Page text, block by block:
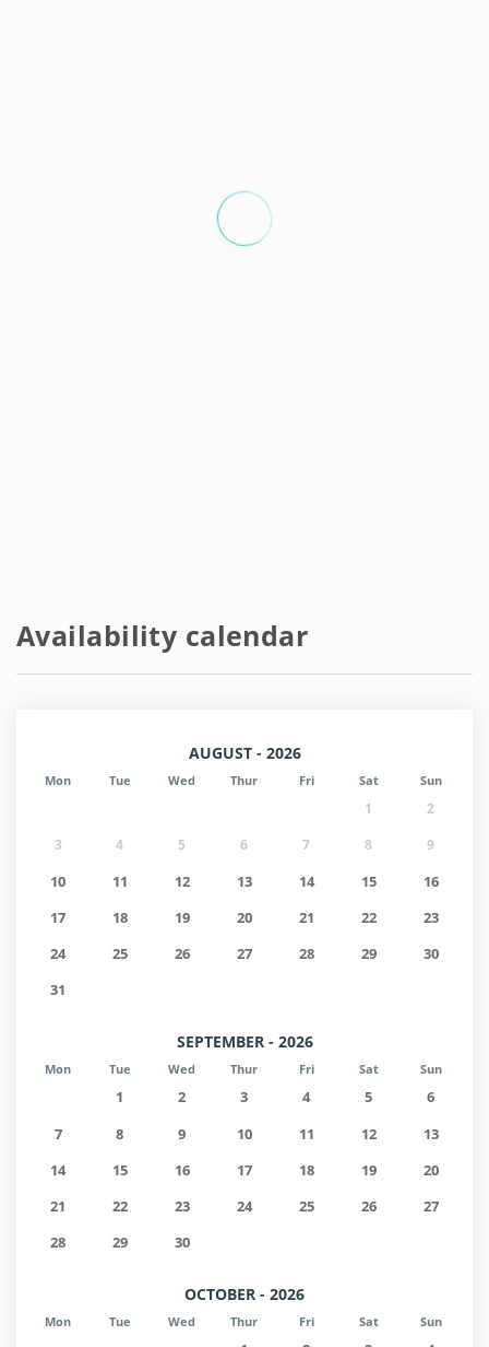
Availability calendar
AUGUST - 2026
Mon Tue Wed Thur Fri Sat Sun
1
2
3
4 5 6 7 8 9
10 11 12 13 14 15
16
17
18 19 20 21 22
23
24
25 26 27 28 29
30
31
SEPTEMBER - 2026
Mon Tue Wed Thur Fri Sat Sun
1 2 3 4 5
6
7
8 9 10 11 12
13
14
15 16 17 18 19
20
21
22 23 24 25 26
27
28
29 30
OCTOBER - 2026
Mon Tue Wed Thur Fri Sat Sun